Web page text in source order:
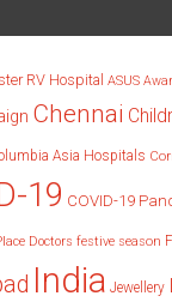
RV Hospital ASUS
Chennai
Asia Hospitals
19 COVID-19
Doctors festive season
India Jewellery